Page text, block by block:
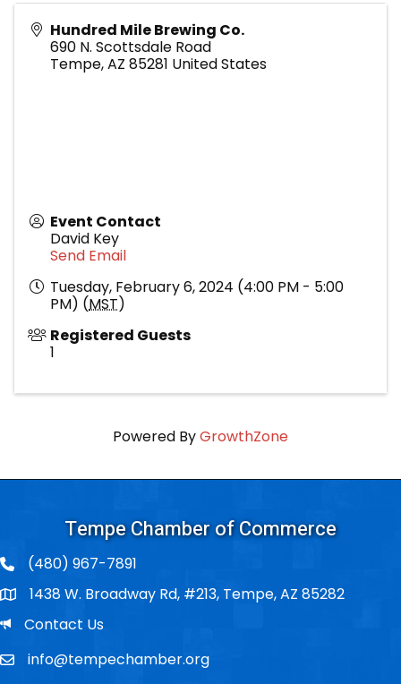
Hundred Mile Brewing Co.
690 N. Scottsdale Road
Tempe,AZ 85281 United States
Event Contact
David Key
Send Email
Tuesday, February 6, 2024 (4:00 PM - 5:00
PM) (MST)
Registered Guests
1
Powered ByGrowthZone
Tempe Chamber of Commerce
(480) 967-7891
Po Box1438 W. Broadway Rd, #213, Tempe, AZ 85282
EmailContact Us
Emailinfo@tempechamber.org